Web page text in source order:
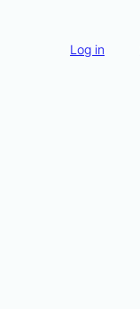
Log in